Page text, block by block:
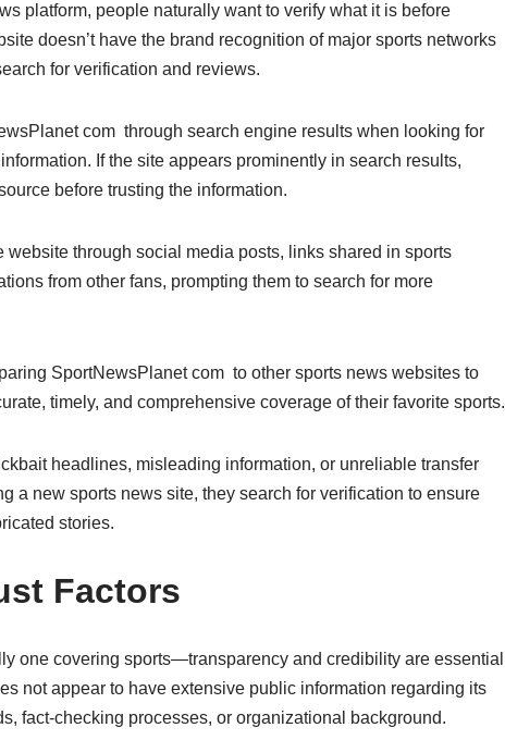
platform, people naturally want to verify what it is before
doesn’t have the brand recognition of major sports networks
for verification and reviews.
com through search engine results when looking for
If the site appears prominently in search results,
before trusting the information.
through social media posts, links shared in sports
from other fans, prompting them to search for more
SportNewsPlanet com to other sports news websites to
timely, and comprehensive coverage of their favorite sports.
headlines, misleading information, or unreliable transfer
a new sports news site, they search for verification to ensure
stories.
Factors
one covering sports—transparency and credibility are essential
not appear to have extensive public information regarding its
fact-checking processes, or organizational background.